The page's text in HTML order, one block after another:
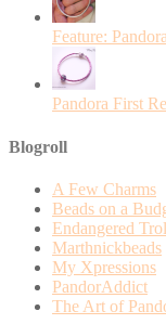
Feature:
Pandora First
Blogroll
A Few Charms
Beads on a
Endangered
Marthnickbeads
My Xpressions
PandorAddict
The Art of